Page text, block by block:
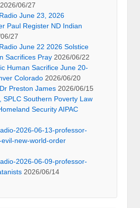
2026/06/27
June 23, 2026
Paul Register ND Indian
27
June 22 2026 Solstice
Sacrifices Pray 2026/06/22
Human Sacrifice June 20-
Colorado 2026/06/20
Preston James 2026/06/15
SPLC Southern Poverty Law
Security AIPAC
2026-06-13-professor-
new-world-order
2026-06-09-professor-
2026/06/14